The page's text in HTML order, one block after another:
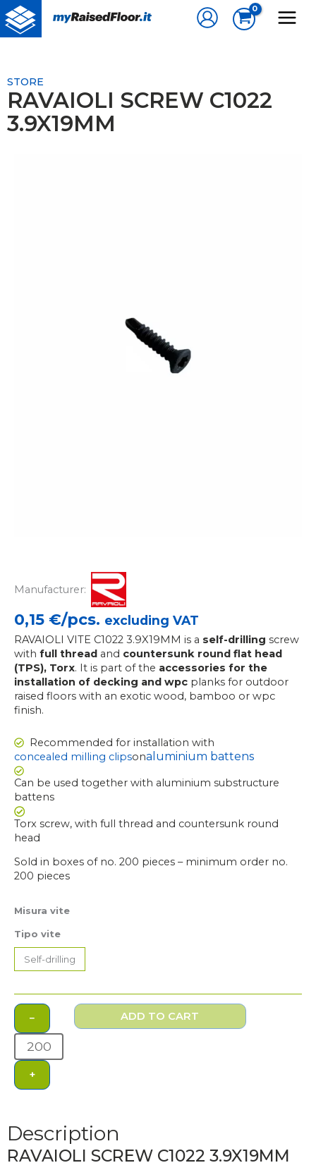
Skip
to
content
STORE
RAVAIOLI SCREW C1022
3.9X19MM
Manufacturer:
0,15 €/pcs. excluding VAT
RAVAIOLI VITE C1022 3.9X19MM is a self-drilling screw
with full thread and countersunk round flat head
(TPS), Torx. It is part of the accessories for the
installation of decking and wpc planks for outdoor
raised floors with an exotic wood, bamboo or wpc
finish.
Recommended for installation with
concealed milling clipsonaluminium battens
Can be used together with aluminium substructure
battens
Torx screw, with full thread and countersunk round
head
Sold in boxes of no. 200 pieces – minimum order no.
200 pieces
Misura vite
Tipo vite
Self-drilling
RAVAIOLI
C1022
3.9X19MM
quantity
−
+
ADD TO CART
Description
RAVAIOLI SCREW C1022 3.9X19MM